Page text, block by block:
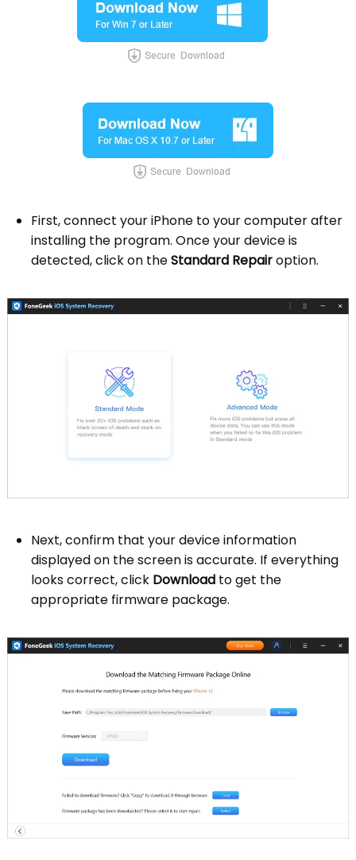
First, connect your iPhone to your computer after
installing the program. Once your device is
detected, click on theStandard Repairoption.
Next, confirm that your device information
displayed on the screen is accurate. If everything
looks correct, click Downloadto get the
appropriate firmware package.